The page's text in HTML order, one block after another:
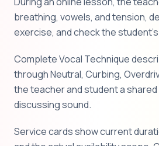
breathing, vowels, and tension,
exercise, and check the
Complete Vocal Technique
through Neutral, Curbing,
the teacher and student a
discussing sound.
Service cards show current